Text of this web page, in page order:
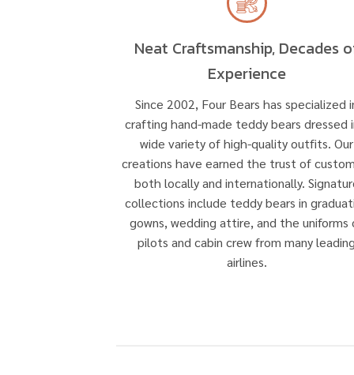
Neat Craftsmanship, Decades
Experience
Since 2002, Four Bears has specialized
crafting hand-made teddy bears dressed
wide variety of high-quality outfits. Our
creations have earned the trust of
both locally and internationally.
collections include teddy bears in
gowns, wedding attire, and the uniforms
pilots and cabin crew from many leading
airlines.